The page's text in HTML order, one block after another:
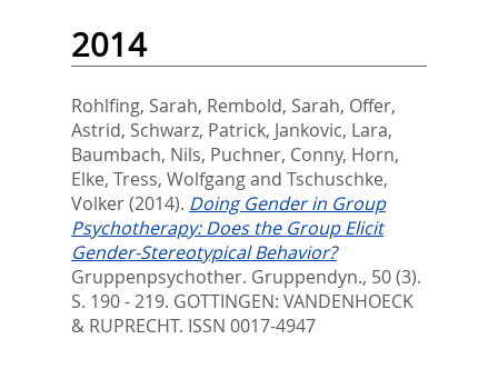
2014
Rohlfing, Sarah, Rembold, Sarah, Offer,
Astrid, Schwarz, Patrick, Jankovic, Lara,
Baumbach, Nils, Puchner, Conny, Horn,
Elke, Tress, Wolfgangand Tschuschke,
Volker(2014). Doing Gender in Group
Psychotherapy: Does the Group Elicit
Gender-Stereotypical Behavior?
Gruppenpsychother. Gruppendyn., 50 (3).
S. 190 - 219. GOTTINGEN: VANDENHOECK
& RUPRECHT. ISSN 0017-4947